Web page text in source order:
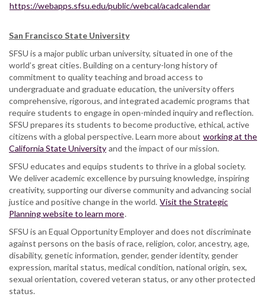
https://webapps.sfsu.edu/public/webcal/acadcalendar
San Francisco State University
SFSU is a major public urban university, situated in one of the
world’s great cities. Building on a century-long history of
commitment to quality teaching and broad access to
undergraduate and graduate education, the university offers
comprehensive, rigorous, and integrated academic programs that
require students to engage in open-minded inquiry and reflection.
SFSU prepares its students to become productive, ethical, active
citizens with a global perspective. Learn more about working at the
California State University and the impact of our mission.
SFSU educates and equips students to thrive in a global society.
We deliver academic excellence by pursuing knowledge, inspiring
creativity, supporting our diverse community and advancing social
justice and positive change in the world. Visit the Strategic
Planning website to learn more.
SFSU is an Equal Opportunity Employer and does not discriminate
against persons on the basis of race, religion, color, ancestry, age,
disability, genetic information, gender, gender identity, gender
expression, marital status, medical condition, national origin, sex,
sexual orientation, covered veteran status, or any other protected
status.